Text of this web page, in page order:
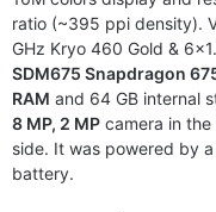
ratio (~395 ppi density).
GHz Kryo 460 Gold &
SDM675 Snapdragon
RAM and 64 GB internal
8 MP, 2 MP camera in
side. It was powered by
battery.